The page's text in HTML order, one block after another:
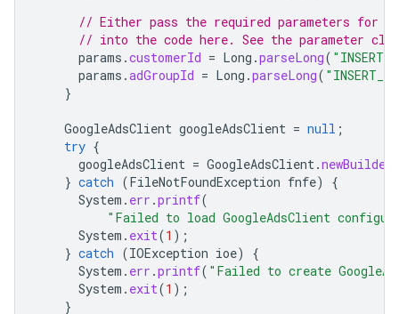
// Either pass the required parameters for
// into the code here. See the parameter
params .customerId = Long .parseLong(
params .adGroupId = Long .parseLong(
}
GoogleAdsClient googleAdsClient = null ;
try {
googleAdsClient = GoogleAdsClient.newBuilder
} catch (FileNotFoundException fnfe)
{
System . err .printf(
"Failed to load GoogleAdsClient
System . exit(1 );
} catch (IOException ioe)
{
System . err .printf( "Failed to create
System . exit(1 );
}